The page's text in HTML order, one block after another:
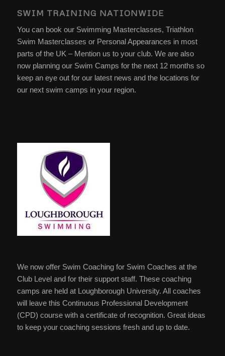
SWIM TRAINING NATIONWIDE
You can book our Swimming Masterclasses, Triathlon
Swim Masterclasses or Personal Appearances in most
parts of the UK – Mention us to your club. We are also
now planning our Swim Camps for the next 12 months so
keep an eye out for our latest news and the locations for
our next swim camps in your region.
We now offer Swim Coaching for Swim Coaches at the
Club Level and for their support staff. These coaching
camps are held at Loughborough University. All coaches
will leave this Continuous Professional Development
(CPD) course with a certificate of recognition. Great ideas
to keep your coaching sessions fresh and up to date.